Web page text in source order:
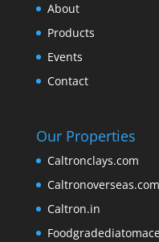
About
Products
Events
Contact
Our Properties
Caltronclays.com
Caltronoverseas.com
Caltron.in